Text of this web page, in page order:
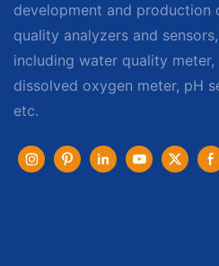
development and production
quality analyzers and sensors,
including water quality meter,
dissolved oxygen meter, pH
etc.